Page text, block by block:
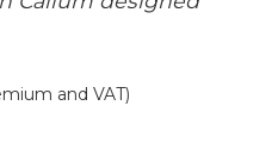
and VAT)